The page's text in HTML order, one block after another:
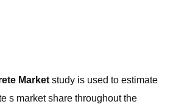
Market study is used to estimate
s market share throughout the